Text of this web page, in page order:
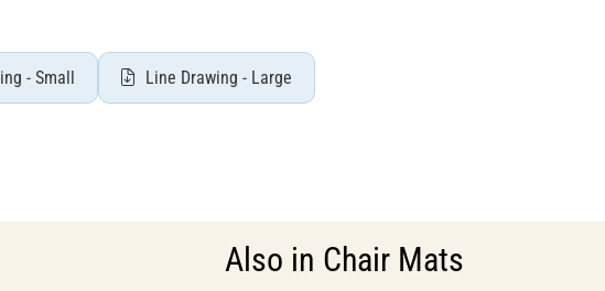
- Small Line Drawing - Large
Also in Chair Mats